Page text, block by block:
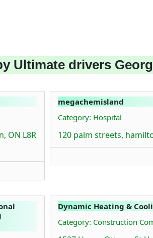
Ultimate drivers
ON L8R
megachemisland
Category: Hospital
120 palm streets,
Dynamic Heating &
Category: Construction